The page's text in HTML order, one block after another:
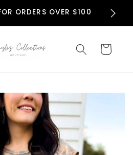
ORDERS OVER $100
Cart